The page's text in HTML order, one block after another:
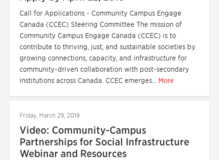
Call for Applications - Community Campus Engage
Canada (CCEC) Steering Committee The mission of
Community Campus Engage Canada (CCEC) is to
contribute to thriving, just, and sustainable societies by
growing connections, capacity, and infrastructure for
community-driven collaboration with post-secondary
institutions across Canada. CCEC emerges... More
Friday, March 29, 2019
Video: Community-Campus
Partnerships for Social Infrastructure
Webinar and Resources